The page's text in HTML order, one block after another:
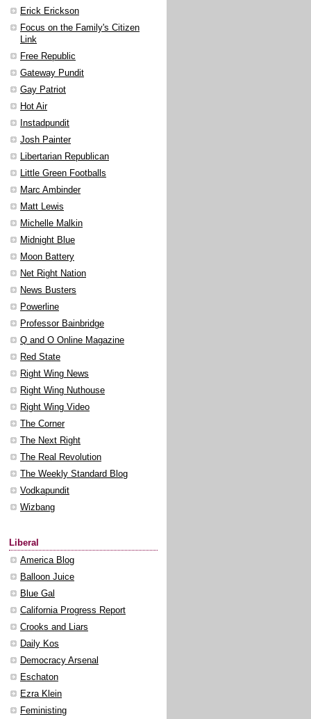
Erick Erickson
Focus on the Family's Citizen
Link
Free Republic
Gateway Pundit
Gay Patriot
Hot Air
Instadpundit
Josh Painter
Libertarian Republican
Little Green Footballs
Marc Ambinder
Matt Lewis
Michelle Malkin
Midnight Blue
Moon Battery
Net Right Nation
News Busters
Powerline
Professor Bainbridge
Q and O Online Magazine
Red State
Right Wing News
Right Wing Nuthouse
Right Wing Video
The Corner
The Next Right
The Real Revolution
The Weekly Standard Blog
Vodkapundit
Wizbang
Liberal
America Blog
Balloon Juice
Blue Gal
California Progress Report
Crooks and Liars
Daily Kos
Democracy Arsenal
Eschaton
Ezra Klein
Feministing